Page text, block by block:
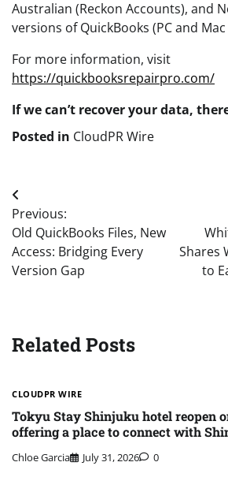
Australian (Reckon Accounts), and
versions of QuickBooks (PC and
For more information, visit
https://quickbooksrepairpro.com/
If we can’t recover your data,
Posted in CloudPR Wire
Post
navigation
Previous:
Old QuickBooks Files, New
Access: Bridging Every
Version Gap
Shares
to
Related Posts
CLOUDPR WIRE
Tokyu Stay Shinjuku hotel reopen
offering a place to connect with
Chloe Garcia July 31, 2026 0